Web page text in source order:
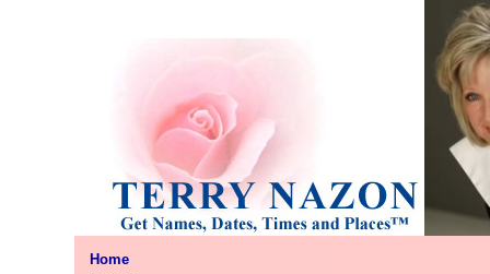
Home